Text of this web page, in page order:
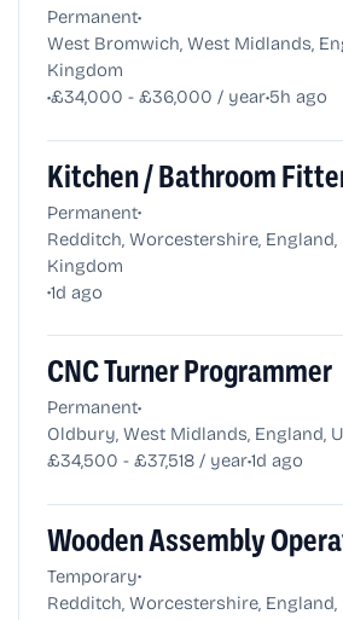
Permanent•
West Bromwich, West Midlands,
Kingdom
•£34,000 - £36,000 / year•5h ago
Kitchen / Bathroom
Permanent•
Redditch, Worcestershire,
Kingdom
•1d ago
CNC Turner Programmer
Permanent•
Oldbury, West Midlands, England,
£34,500 - £37,518 / year•1d ago
Wooden Assembly
Temporary•
Redditch, Worcestershire,